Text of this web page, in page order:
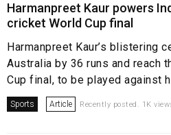
Harmanpreet Kaur powers
cricket World Cup final
Harmanpreet Kaur’s blistering
Australia by 36 runs and reach
Cup final, to be played against
Sports Article Recently posted. 1K